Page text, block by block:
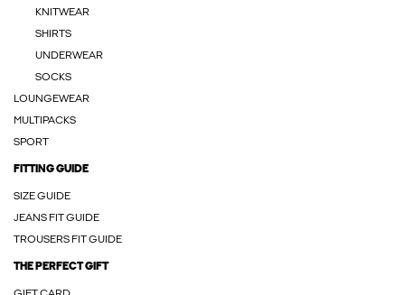
KNITWEAR
SHIRTS
UNDERWEAR
SOCKS
LOUNGEWEAR
MULTIPACKS
SPORT
FITTING GUIDE
SIZE GUIDE
JEANS FIT GUIDE
TROUSERS FIT GUIDE
THE PERFECT GIFT